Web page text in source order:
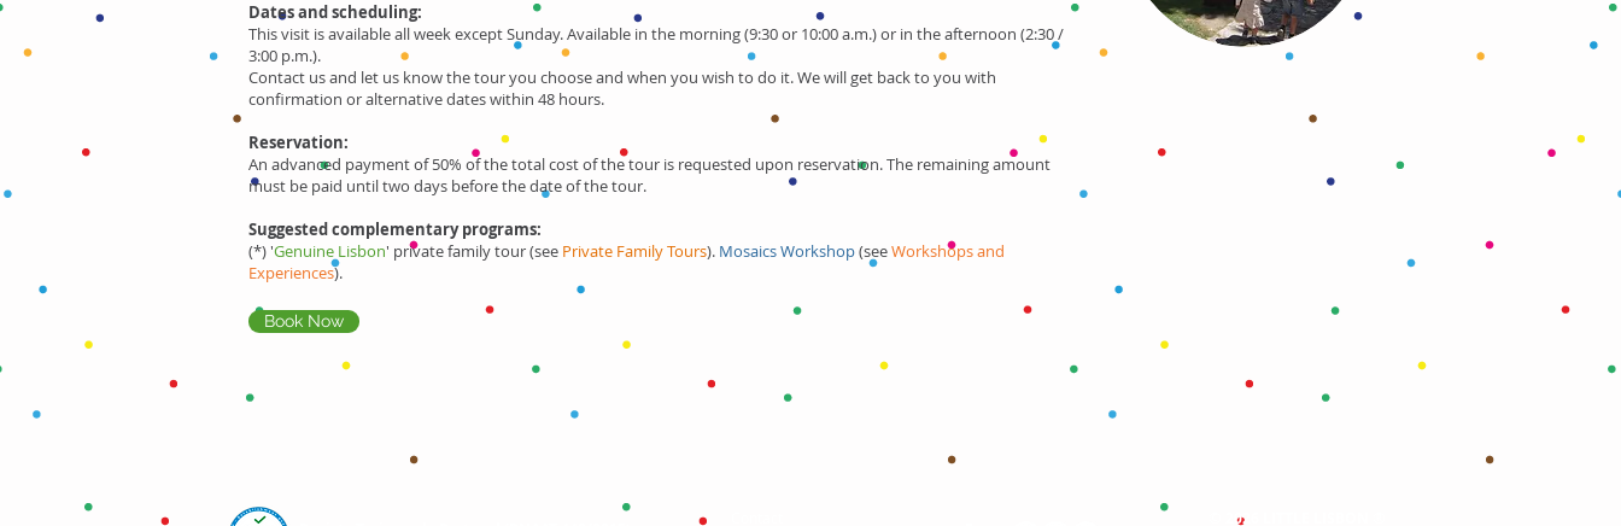
Dates and scheduling:
This visit is available all week except Sunday. Available in the morning (9:30 or 10:00 a.m.) or in the afternoon (2:30 /
3:00 p.m.).
Contact us and let us know the tour you choose and when you wish to do it.We will get back to you with
confirmation or alternative dates within 48 hours.
Reservation:
An advanced payment of 50% of the total cost of the tour is requested upon reservation. The remaining amount
must be paid until two days before the date of the tour.
Suggested complementary programs:
(*) 'Genuine Lisbon' private family tour (see Private Family Tours). Mosaics Workshop(seeWorkshops and
Experiences).
Book Now
2026 LITTLE LISBON